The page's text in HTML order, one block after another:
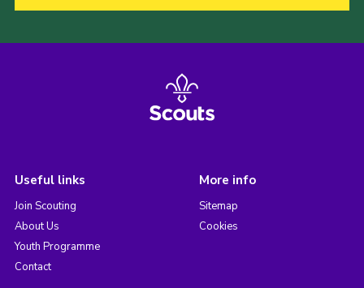
Useful links
Join Scouting
About Us
Youth Programme
Contact
More info
Sitemap
Cookies